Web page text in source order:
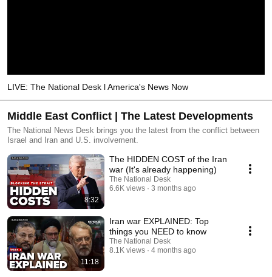
LIVE: The National Desk l America's News Now
Middle East Conflict | The Latest Developments
The National News Desk brings you the latest from the conflict between
Israel and Iran and U.S. involvement.
8:32
The HIDDEN COST of the Iran
war (It's already happening)
The National Desk
6.6K views
3 months ago
11:18
Iran war EXPLAINED: Top
things you NEED to know
The National Desk
8.1K views
4 months ago